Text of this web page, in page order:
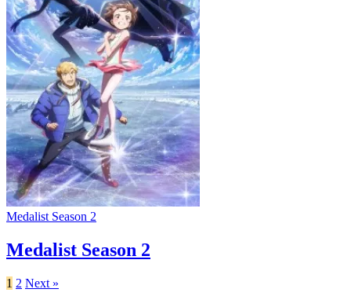
Medalist Season 2
Medalist Season 2
1 2 Next »